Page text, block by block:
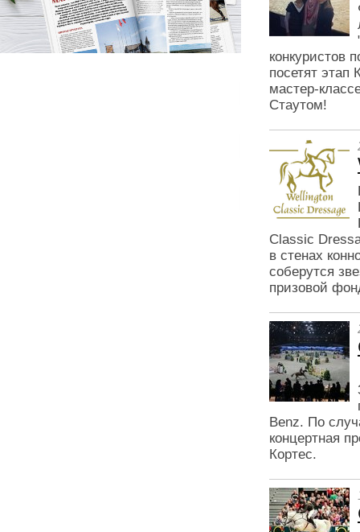
конкуристов
посетят этап
мастер-
Стаутом!
Classic
в стенах
соберутся
призовой
Benz. По
концертная
Кортес.